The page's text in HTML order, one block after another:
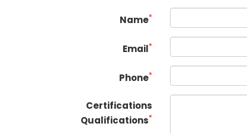
Name*
Email*
Phone*
Certifications
Qualifications*